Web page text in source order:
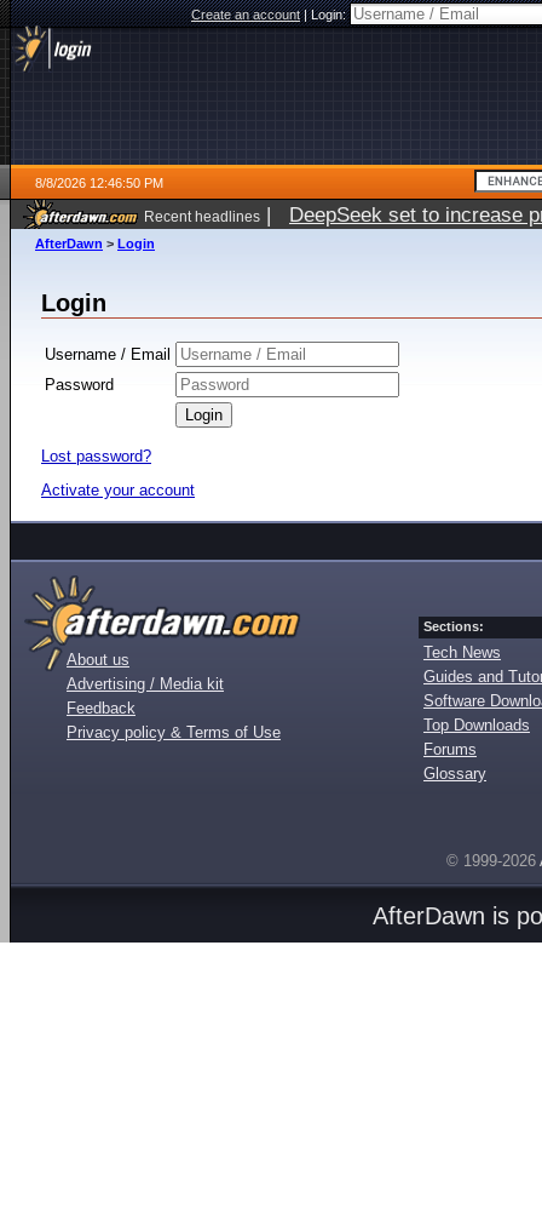
Create an account|Login:
8/8/2026 12:46:50 PM
Recent headlines | DeepSeek set to increase
AfterDawn > Login
Login
Username / Email
Password
Lost password?
Activate your account
About us
Advertising / Media kit
Feedback
Privacy policy & Terms of Use
Sections:
Tech News
Guides and
Software
Top Downloads
Forums
Glossary
© 1999-2026
AfterDawn is